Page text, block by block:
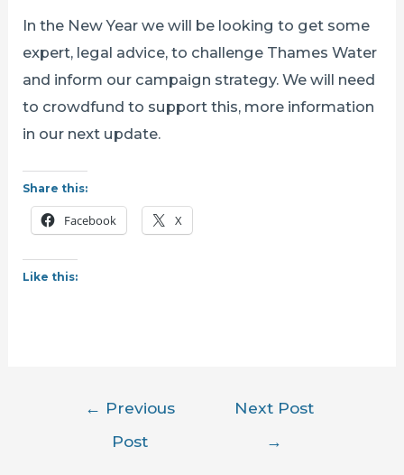
In the New Year we will be looking to get some
expert, legal advice, to challenge Thames Water
and inform our campaign strategy. We will need
to crowdfund to support this, more information
in our next update.
Share this:
Facebook X
Like this:
← Previous
Post
Next Post
→